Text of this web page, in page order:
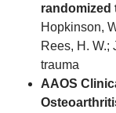
randomized
Hopkinson,
Rees, H. W.;
trauma
AAOS